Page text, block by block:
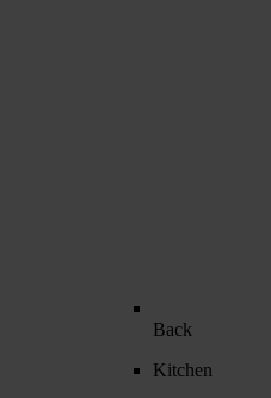
Back
Kitchen